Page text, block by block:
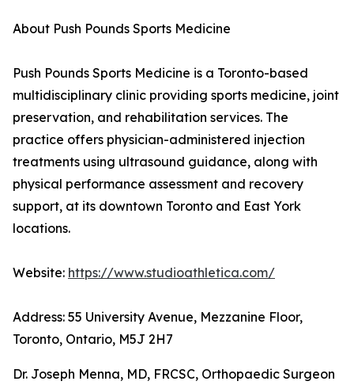
About Push Pounds Sports Medicine
Push Pounds Sports Medicine is a Toronto-based
multidisciplinary clinic providing sports medicine, joint
preservation, and rehabilitation services. The
practice offers physician-administered injection
treatments using ultrasound guidance, along with
physical performance assessment and recovery
support, at its downtown Toronto and East York
locations.
Website: https://www.studioathletica.com/
Address: 55 University Avenue, Mezzanine Floor,
Toronto, Ontario, M5J 2H7
Dr. Joseph Menna, MD, FRCSC, Orthopaedic Surgeon